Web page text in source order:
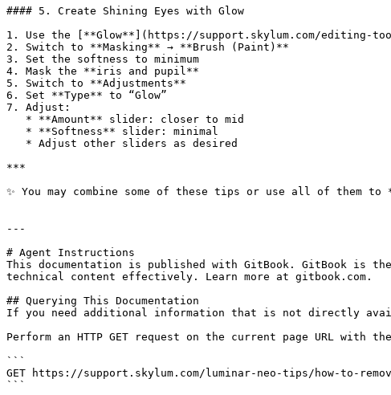
#### 5. Create Shining Eyes with Glow
1. Use the [**Glow**](https://support.skylum.com/editing-
2. Switch to **Masking** → **Brush (Paint)**
3. Set the softness to minimum
4. Mask the **iris and pupil**
5. Switch to **Adjustments**
6. Set **Type** to “Glow”
7. Adjust:
***
✨ You may combine some of these tips or use all of them to
---
# Agent Instructions
This documentation is published with GitBook. GitBook is
technical content effectively. Learn more at gitbook.com.
## Querying This Documentation
If you need additional information that is not directly
Perform an HTTP GET request on the current page URL
```
GET https://support.skylum.com/luminar-neo-tips/how-to-
```